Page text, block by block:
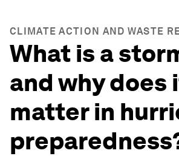
CLIMATE ACTION AND WASTE
What is a
and why does
matter in